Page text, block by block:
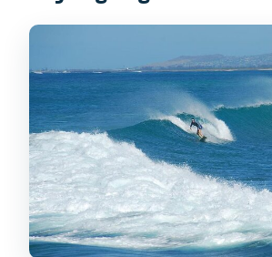
with real stop-by-stop
Halona Blowhole:
the option to go down
beach
Makapu‘U Point: another
viewpoint with Rabbit
North Shore window: